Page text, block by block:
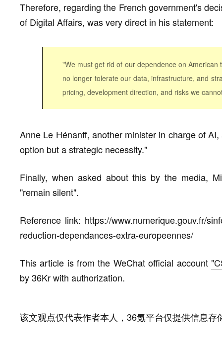
Therefore, regarding the French government's
of Digital Affairs, was very direct in his statement:
"We must get rid of our dependence on
no longer tolerate our data, infrastructure, and
pricing, development direction, and risks we
Anne Le Hénanff, another minister in charge of
option but a strategic necessity."
Finally, when asked about this by the media,
"remain silent".
Reference link: https://www.numerique.gouv.fr/
reduction-dependances-extra-europeennes/
This article is from the WeChat official account
by 36Kr with authorization.
该文观点仅代表作者本人，36氪平台仅提供信息存